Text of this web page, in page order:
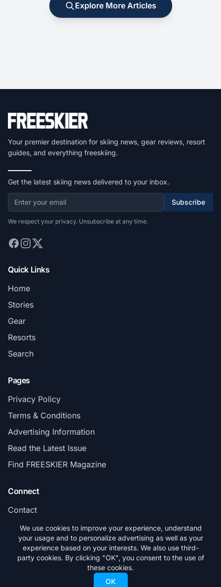
Explore More Articles
Your premier destination for skiing news, gear reviews, resort
guides, and everything freeskiing.
Get the latest skiing news delivered to your inbox.
Subscribe
We respect your privacy. Unsubscribe at any time.
Quick Links
Home
Stories
Gear
Resorts
Search
Pages
Privacy Policy
Terms & Conditions
Advertising Information
Read the Latest Issue
Find FREESKIER Magazine
Connect
Contact
Subscribe
© 2026 FREESKIER. All rights reserved.
We use cookies to improve your experience, understand
your usage and to personalize advertising as well as your
experience based on your interests. We also use third-
party cookies. By clicking "OK", you consent to the use of
these cookies.
OK